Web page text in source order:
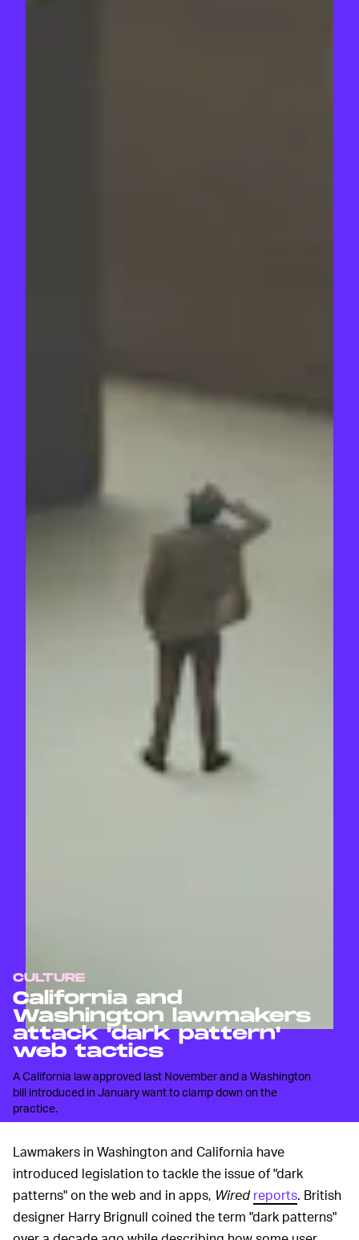
CULTURE
California and
Washington lawmakers
attack 'dark pattern'
web tactics
A California law approved last November and a Washington
bill introduced in January want to clamp down on the
practice.
Lawmakers in Washington and California have
introduced legislation to tackle the issue of "dark
patterns" on the web and in apps, Wired reports. British
designer Harry Brignull coined the term "dark patterns"